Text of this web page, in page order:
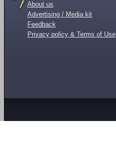
About us
Advertising / Media kit
Feedback
Privacy policy & Terms of Use